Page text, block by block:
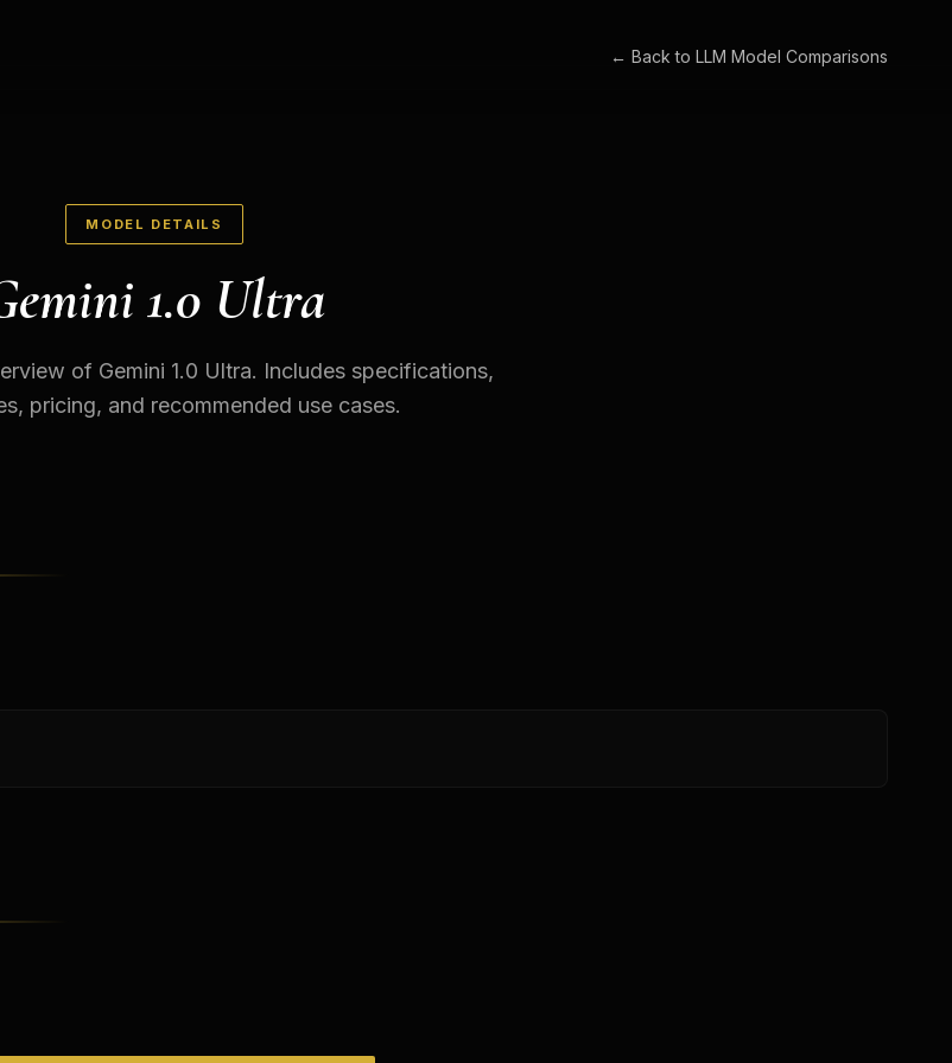
← Back toLLM Model Comparisons
MODEL DETAILS
1.0 Ultra
of Gemini 1.0 Ultra. Includes specifications,
pricing, and recommended use cases.